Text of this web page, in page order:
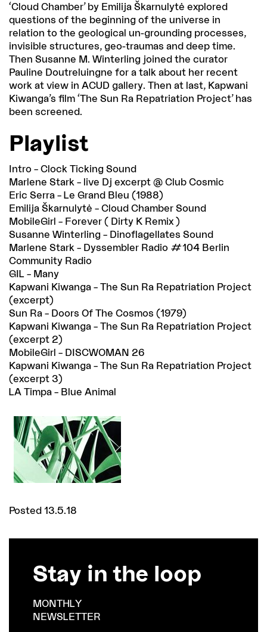
‘Cloud Chamber’ by Emilija Škarnulytė explored
questions of the beginning of the universe in
relation to the geological un-grounding processes,
invisible structures, geo-traumas and deep time.
Then Susanne M. Winterling joined the curator
Pauline Doutreluingne for a talk about her recent
work at view in ACUD gallery. Then at last, Kapwani
Kiwanga’s film ‘The Sun Ra Repatriation Project’ has
been screened.
Playlist
Intro – Clock Ticking Sound
Marlene Stark – live Dj excerpt @ Club Cosmic
Eric Serra – Le Grand Bleu (1988)
Emilija Škarnulytė – Cloud Chamber Sound
MobileGirl – Forever ( Dirty K Remix )
Susanne Winterling – Dinoflagellates Sound
Marlene Stark – Dyssembler Radio #104 Berlin
Community Radio
GIL – Many
Kapwani Kiwanga – The Sun Ra Repatriation Project
(excerpt)
Sun Ra – Doors Of The Cosmos (1979)
Kapwani Kiwanga – The Sun Ra Repatriation Project
(excerpt 2)
MobileGirl – DISCWOMAN 26
Kapwani Kiwanga – The Sun Ra Repatriation Project
(excerpt 3)
LA Timpa – Blue Animal
Posted 13.5.18
Stay in the loop
MONTHLY
NEWSLETTER